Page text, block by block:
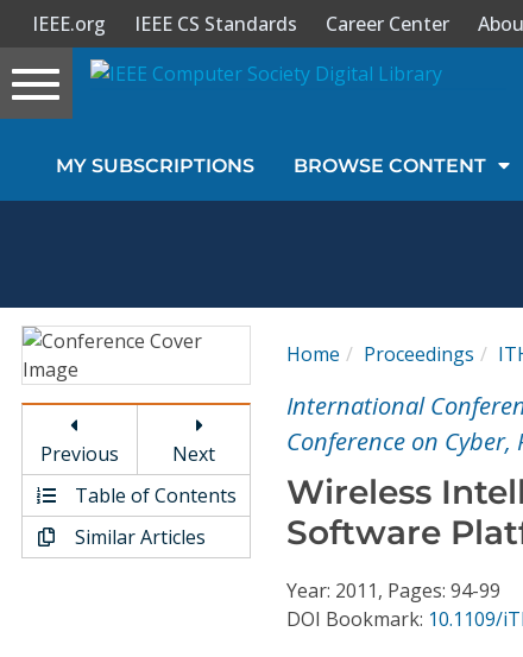
Sign In
Magazines
Video Library
Conference Proceedings
Individual CSDL Subscriptions
IEEE.org IEEE CS Standards Career Center
Toggle
navigation
MY SUBSCRIPTIONS BROWSE CONTENT
Previous
Next
Table of Contents
Similar Articles
Home Proceedings
International
Conference on
Wireless
Software
Year: 2011, Pages: 94-99
DOI Bookmark: 10.1109/